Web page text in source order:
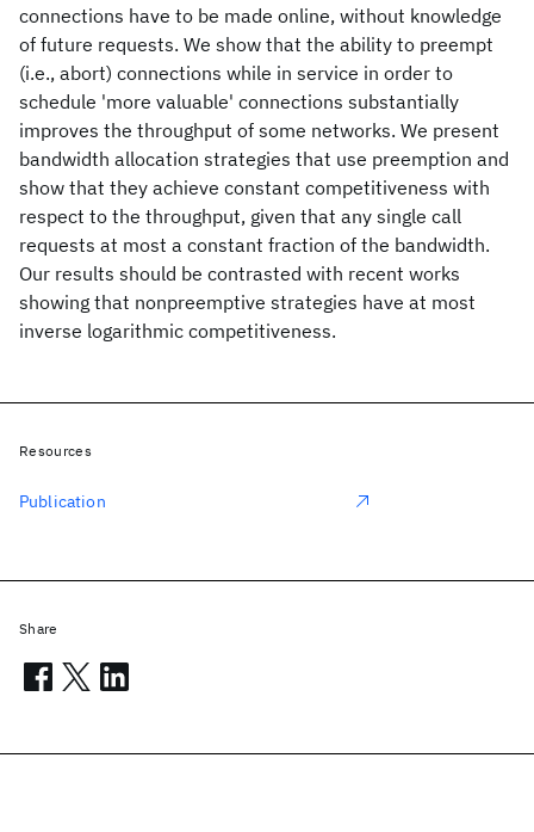
connections have to be made online, without knowledge
of future requests. We show that the ability to preempt
(i.e., abort) connections while in service in order to
schedule 'more valuable' connections substantially
improves the throughput of some networks. We present
bandwidth allocation strategies that use preemption and
show that they achieve constant competitiveness with
respect to the throughput, given that any single call
requests at most a constant fraction of the bandwidth.
Our results should be contrasted with recent works
showing that nonpreemptive strategies have at most
inverse logarithmic competitiveness.
Resources
Publication
Share